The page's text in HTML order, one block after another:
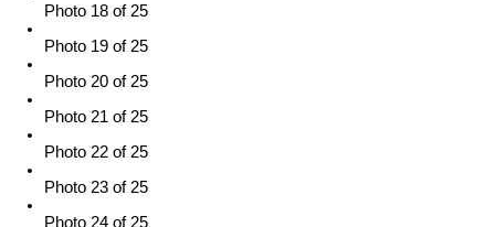
Photo 18 of 25
Photo 19 of 25
Photo 20 of 25
Photo 21 of 25
Photo 22 of 25
Photo 23 of 25
Photo 24 of 25